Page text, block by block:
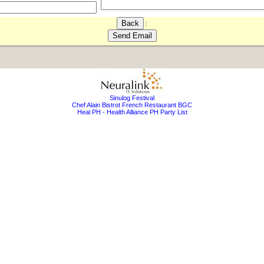
:
Sinulog Festival
Chef Alain Bistrot French Restaurant BGC
Heal PH - Health Alliance PH Party List